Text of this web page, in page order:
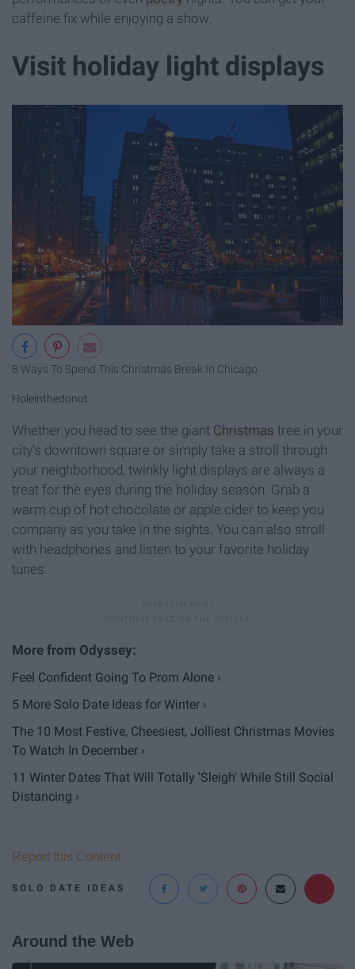
caffeine fix while enjoying a show.
Visit holiday light displays
8 Ways To Spend This Christmas Break In Chicago
Holeinthedonut
Whether you head to see the giant Christmas tree in your
city's downtown square or simply take a stroll through
your neighborhood, twinkly light displays are always a
treat for the eyes during the holiday season. Grab a
warm cup of hot chocolate or apple cider to keep you
company as you take in the sights. You can also stroll
with headphones and listen to your favorite holiday
tunes.
Feel Confident Going To Prom Alone ›
5 More Solo Date Ideas for Winter ›
The 10 Most Festive, Cheesiest, Jolliest Christmas Movies
To Watch In December ›
11 Winter Dates That Will Totally 'Sleigh' While Still Social
Distancing ›
SOLO DATE IDEAS
Report this Content
Around the Web